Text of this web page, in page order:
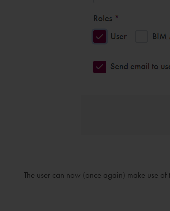
The user can now (once again) make use of